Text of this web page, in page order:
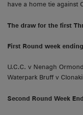
have a home tie against
The draw for the first
First Round week
U.C.C. v Nenagh
Waterpark Bruff v
Second Round Week